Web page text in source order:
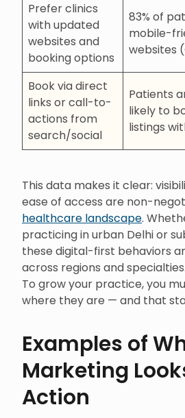
Prefer clinics
with updated
websites and
booking options
83% of
mobile-
websites
Book via direct
links or call-to-
actions from
search/social
Patients
likely to
listings
This data makes it clear:
ease of access are non-
healthcare landscape.
practicing in urban Delhi or
these digital-first behaviors
across regions and
To grow your practice, you
where they are — and that
Examples of
Marketing
Action